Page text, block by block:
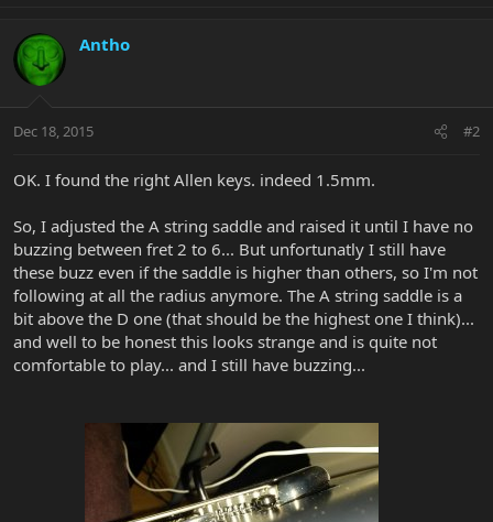
Antho
Dec 18, 2015 #2
OK. I found the right Allen keys. indeed 1.5mm.
So, I adjusted the A string saddle and raised it until I have no
buzzing between fret 2 to 6... But unfortunatly I still have
these buzz even if the saddle is higher than others, so I'm not
following at all the radius anymore. The A string saddle is a
bit above the D one (that should be the highest one I think)...
and well to be honest this looks strange and is quite not
comfortable to play... and I still have buzzing...